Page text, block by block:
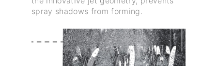
spray shadows from forming.